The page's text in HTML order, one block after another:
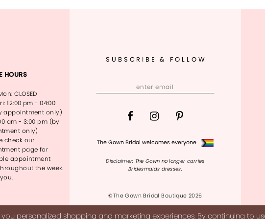
SUBSCRIBE & FOLLOW
The Gown Bridal welcomes everyone
Disclaimer: The Gown no longer carries
Bridesmaids dresses.
©The Gown Bridal Boutique 2026
HOURS
CLOSED
12:00 pm - 04:00
appointment only)
am - 3:00 pm (by
only)
check our
page for
appointment
the week.
personalized shopping and marketing experiences. By continuing to